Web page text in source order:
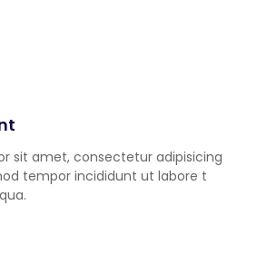
sit amet, consectetur adipisicing
tempor incididunt ut labore t